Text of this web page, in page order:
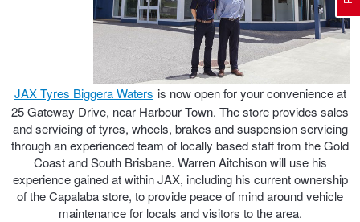
JAX Tyres Biggera Waters is now open for your convenience at
25 Gateway Drive, near Harbour Town. The store provides sales
and servicing of tyres, wheels, brakes and suspension servicing
through an experienced team of locally based staff from the Gold
Coast and South Brisbane. Warren Aitchison will use his
experience gained at within JAX, including his current ownership
of the Capalaba store, to provide peace of mind around vehicle
maintenance for locals and visitors to the area.
Electric Vehicle Tyres
Performance & Semi Slick Tyres
4WD & SUV Tyres
Wheel Advice
Vehicle Gallery
Logbook Vehicle Servicing
Wheel Alignment
Wheel Balance
Buy 4 and get the 4th tyre FREE at JAX!
Voucher Offers when you purchase 4 tyres from JAX!
Book a Service Online and SAVE!